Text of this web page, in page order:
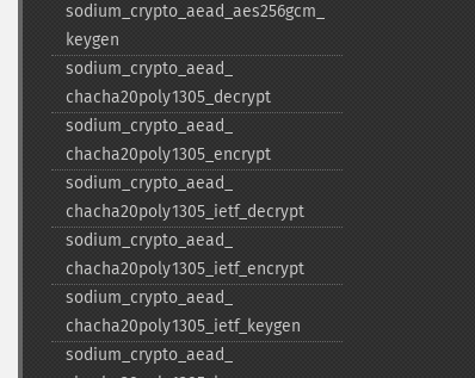
sodium_​crypto_​aead_​aes256gcm_​
keygen
sodium_​crypto_​aead_​
chacha20poly1305_​decrypt
sodium_​crypto_​aead_​
chacha20poly1305_​encrypt
sodium_​crypto_​aead_​
chacha20poly1305_​ietf_​decrypt
sodium_​crypto_​aead_​
chacha20poly1305_​ietf_​encrypt
sodium_​crypto_​aead_​
chacha20poly1305_​ietf_​keygen
sodium_​crypto_​aead_​